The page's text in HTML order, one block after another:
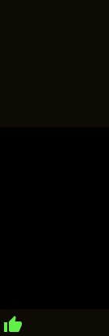
thumb_up